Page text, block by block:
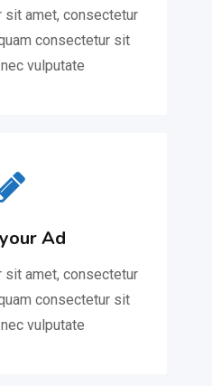
sit amet, consectetur
consectetur sit
vulputate
Ad
sit amet, consectetur
consectetur sit
vulputate